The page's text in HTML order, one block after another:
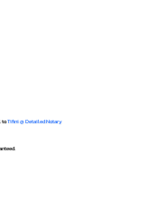
toTifini @ Detailed Notary